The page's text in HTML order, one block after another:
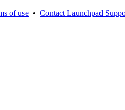
of use • Contact Launchpad